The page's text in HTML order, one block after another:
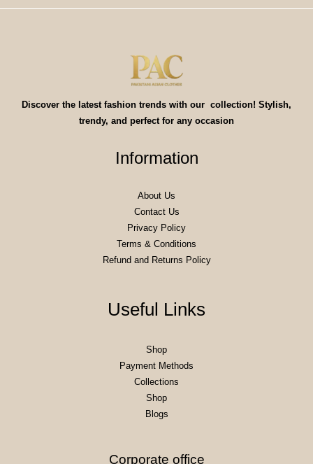
Discover the latest fashion trends with our collection! Stylish,
trendy, and perfect for any occasion
Information
About Us
Contact Us
Privacy Policy
Terms & Conditions
Refund and Returns Policy
Useful Links
Shop
Payment Methods
Collections
Shop
Blogs
Corporate office